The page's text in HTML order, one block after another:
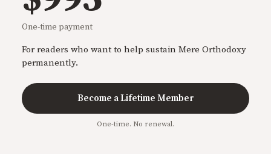
One-time payment
For readers who want to help sustain Mere Orthodoxy
permanently.
Become a Lifetime Member
One-time. No renewal.